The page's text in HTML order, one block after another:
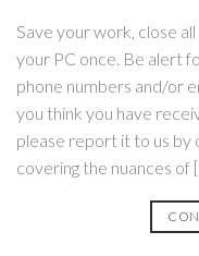
Save your work, close
your PC once. Be alert
phone numbers and/or
you think you have
please report it to us by
covering the nuances of